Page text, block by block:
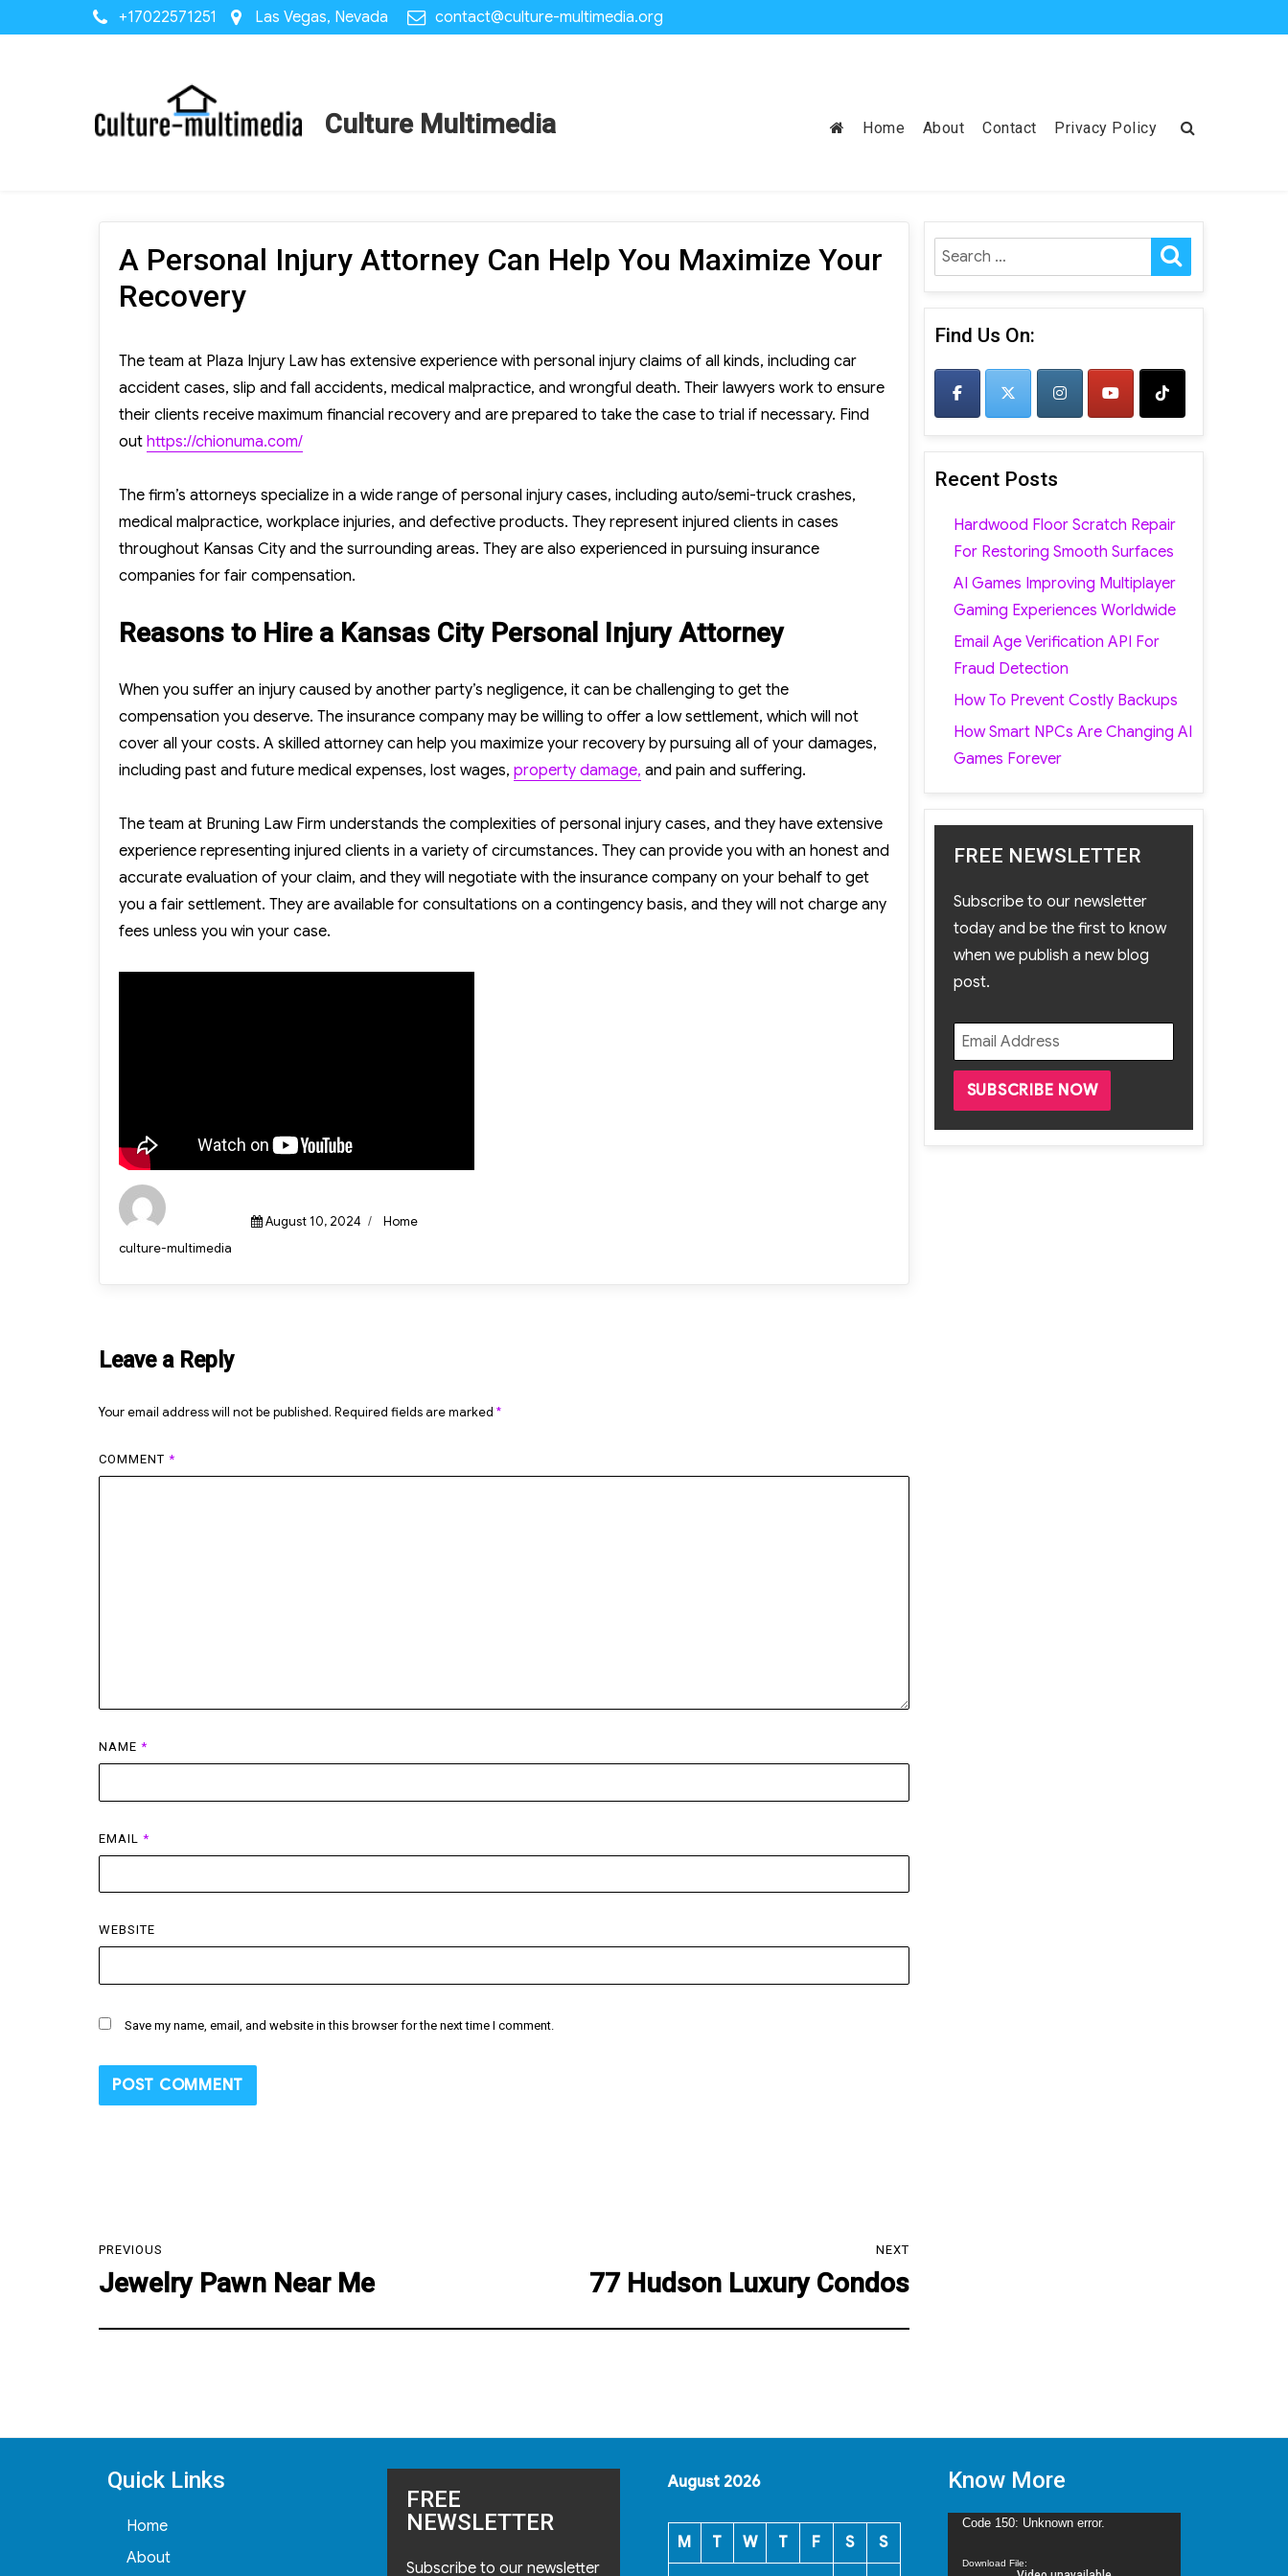
+17022571251 Las Vegas, Nevada contact@culture-multimedia.org
Culture Multimedia Home About Contact Privacy Policy
A Personal Injury Attorney Can Help You Maximize Your
Recovery
The team at Plaza Injury Law has extensive experience with personal injury claims of all kinds, including car
accident cases, slip and fall accidents, medical malpractice, and wrongful death. Their lawyers work to ensure
their clients receive maximum financial recovery and are prepared to take the case to trial if necessary. Find
out https://chionuma.com/
The firm’s attorneys specialize in a wide range of personal injury cases, including auto/semi-truck crashes,
medical malpractice, workplace injuries, and defective products. They represent injured clients in cases
throughout Kansas City and the surrounding areas. They are also experienced in pursuing insurance
companies for fair compensation.
Reasons to Hire a Kansas City Personal Injury Attorney
When you suffer an injury caused by another party’s negligence, it can be challenging to get the
compensation you deserve. The insurance company may be willing to offer a low settlement, which will not
cover all your costs. A skilled attorney can help you maximize your recovery by pursuing all of your damages,
including past and future medical expenses, lost wages, property damage, and pain and suffering.
The team at Bruning Law Firm understands the complexities of personal injury cases, and they have extensive
experience representing injured clients in a variety of circumstances. They can provide you with an honest and
accurate evaluation of your claim, and they will negotiate with the insurance company on your behalf to get
you a fair settlement. They are available for consultations on a contingency basis, and they will not charge any
fees unless you win your case.
Author
culture-multimedia
Posted
August 10, 2024 Categories
Home
Leave a Reply
Your email address will not be published. Required fields are marked *
COMMENT *
NAME *
EMAIL *
WEBSITE
Save my name, email, and website in this browser for the next time I comment.
navigation
PREVIOUS
Previous
Jewelry Pawn Near Me
NEXT
77 Hudson Luxury Condos
Search
for:
Find Us On:
Recent Posts
Hardwood Floor Scratch Repair
For Restoring Smooth Surfaces
AI Games Improving Multiplayer
Gaming Experiences Worldwide
Email Age Verification API For
Fraud Detection
How To Prevent Costly Backups
How Smart NPCs Are Changing AI
Games Forever
FREE NEWSLETTER
Subscribe to our newsletter
today and be the first to know
when we publish a new blog
post.
Quick Links
Home
About
FREE
NEWSLETTER
Subscribe to our newsletter
August 2026
M T W T F S S
Know More
Video
Code 150: Unknown error.
Download File: